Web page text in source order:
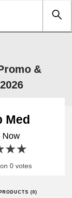
&
Med
Now
4 stars
3 stars
stars
0 votes
PRODUCTS (0)